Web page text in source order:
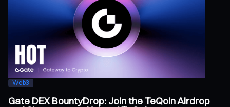
Web3
Gate DEX BountyDrop: Join the TeQoin Airdrop